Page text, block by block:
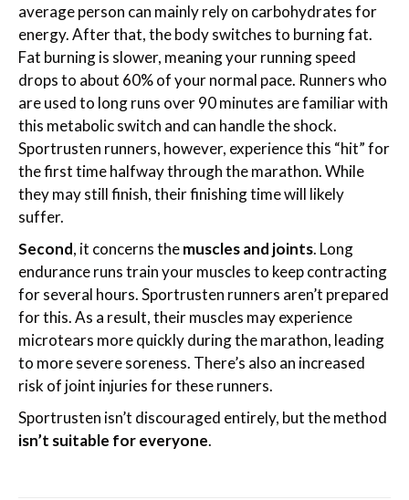
average person can mainly rely on carbohydrates for
energy. After that, the body switches to burning fat.
Fat burning is slower, meaning your running speed
drops to about 60% of your normal pace. Runners who
are used to long runs over 90 minutes are familiar with
this metabolic switch and can handle the shock.
Sportrusten runners, however, experience this “hit” for
the first time halfway through the marathon. While
they may still finish, their finishing time will likely
suffer.
Second, it concerns themuscles and joints. Long
endurance runs train your muscles to keep contracting
for several hours. Sportrusten runners aren’t prepared
for this. As a result, their muscles may experience
microtears more quickly during the marathon, leading
to more severe soreness. There’s also an increased
risk of joint injuries for these runners.
Sportrusten isn’t discouraged entirely, but the method
isn’t suitable for everyone.